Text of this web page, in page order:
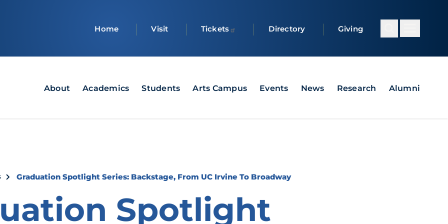
Home Visit Tickets Directory Giving
MainAbout Academics Students Arts Campus Events News Research Alumni
Graduation Spotlight Series: Backstage, From UC Irvine To Broadway
Spotlight